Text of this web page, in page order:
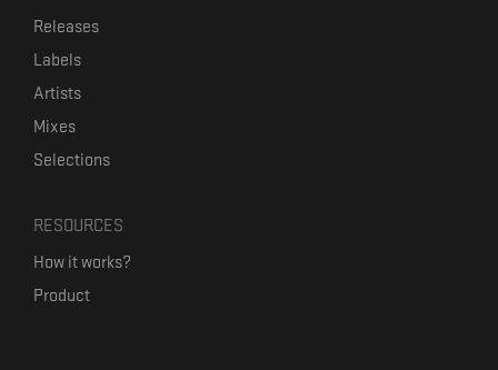
Releases
Labels
Artists
Mixes
Selections
RESOURCES
How it works?
Product